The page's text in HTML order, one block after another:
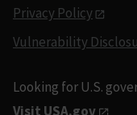
Privacy Policy
Vulnerability
Looking for U.S.
Visit USA.gov